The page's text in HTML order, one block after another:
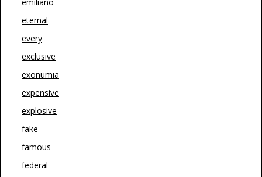
eternal
every
exclusive
exonumia
expensive
explosive
fake
famous
federal